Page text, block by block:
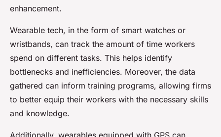
enhancement.
Wearable tech, in the form of smart watches or
wristbands, can track the amount of time workers
spend on different tasks. This helps identify
bottlenecks and inefficiencies. Moreover, the data
gathered can inform training programs, allowing firms
to better equip their workers with the necessary skills
and knowledge.
Additionally, wearables equipped with GPS can